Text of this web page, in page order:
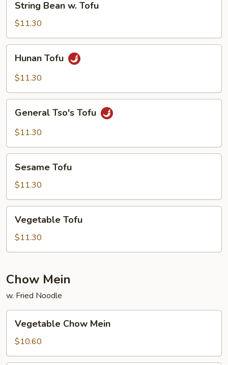
Bean
Tofu
String Bean w. Tofu
$11.30
TofuHunan Tofu
$11.30
Tso's
Tofu
General Tso's Tofu
$11.30
TofuSesame Tofu
$11.30
TofuVegetable Tofu
$11.30
Chow Mein
w. Fried Noodle
Chow
Mein
Vegetable Chow Mein
$10.60